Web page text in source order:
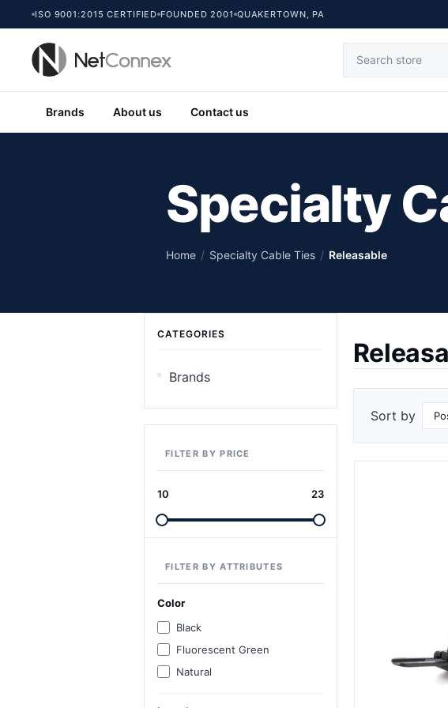
ISO 9001:2015 CERTIFIED FOUNDED 2001 QUAKERTOWN, PA
Brands About us Contact us
Specialty
Home / Specialty Cable Ties / Releasable
CATEGORIES
Brands
FILTER BY PRICE
10 23
FILTER BY ATTRIBUTES
Color
Black
Fluorescent Green
Natural
Sort by